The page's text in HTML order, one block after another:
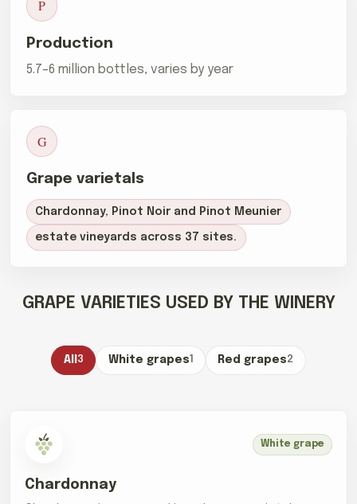
P
Production
5.7–6 million bottles, varies by year
G
Grape varietals
Chardonnay, Pinot Noir and Pinot Meunier
estate vineyards across 37 sites.
GRAPE VARIETIES USED BY THE WINERY
All 3 White grapes Red grapes2
White grape
Chardonnay